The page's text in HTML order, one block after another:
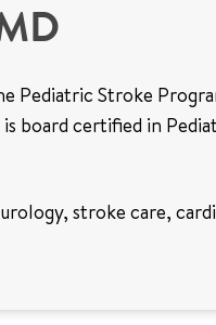
Pediatric Stroke
board certified in
stroke care,